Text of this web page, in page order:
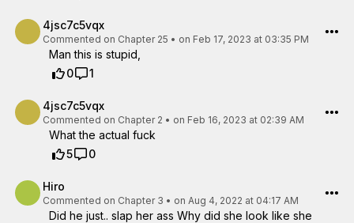
4jsc7c5vqx
Commented on Chapter 25 • on Feb 17, 2023 at 03:35 PM
Man this is stupid,
0
1
4jsc7c5vqx
Commented on Chapter 2 • on Feb 16, 2023 at 02:39 AM
What the actual fuck
5
0
Hiro
Commented on Chapter 3 • on Aug 4, 2022 at 04:17 AM
Did he just.. slap her ass Why did she look like she